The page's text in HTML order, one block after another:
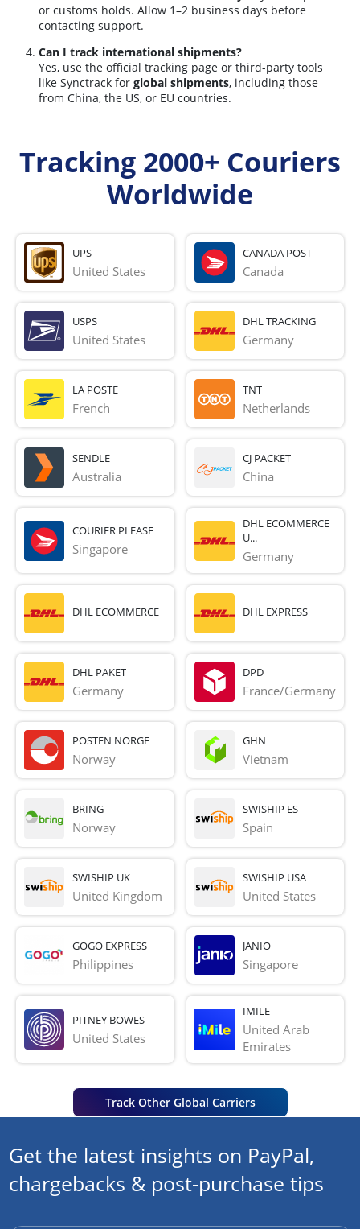
or customs holds. Allow 1–2 business days before
contacting support.
Can I track international shipments?
Yes, use the official tracking page or third-party tools
like Synctrack for global shipments, including those
from China, the US, or EU countries.
Tracking 2000+ Couriers
Worldwide
UPS
United States
CANADA POST
Canada
USPS
United States
DHL TRACKING
Germany
LA POSTE
French
TNT
Netherlands
SENDLE
Australia
CJ PACKET
China
COURIER PLEASE
Singapore
DHL ECOMMERCE
U...
Germany
DHL ECOMMERCE DHL EXPRESS
DHL PAKET
Germany
DPD
France/Germany
POSTEN NORGE
Norway
GHN
Vietnam
BRING
Norway
SWISHIP ES
Spain
SWISHIP UK
United Kingdom
SWISHIP USA
United States
GOGO EXPRESS
Philippines
JANIO
Singapore
PITNEY BOWES
United States
IMILE
United Arab
Emirates
Track Other Global Carriers
Get the latest insights on PayPal,
chargebacks & post-purchase tips